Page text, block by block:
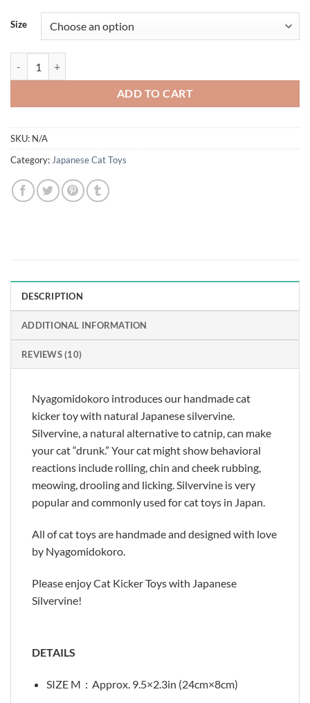
Size
ADD TO CART
SKU: N/A
Category: Japanese Cat Toys
DESCRIPTION
ADDITIONAL INFORMATION
REVIEWS (10)
Nyagomidokoro introduces our handmade cat
kicker toy with natural Japanese silvervine.
Silvervine, a natural alternative to catnip, can make
your cat “drunk.” Your cat might show behavioral
reactions include rolling, chin and cheek rubbing,
meowing, drooling and licking. Silvervine is very
popular and commonly used for cat toys in Japan.
All of cat toys are handmade and designed with love
by Nyagomidokoro.
Please enjoy Cat Kicker Toys with Japanese
Silvervine!
DETAILS
SIZE M：Approx. 9.5×2.3in (24cm×8cm)